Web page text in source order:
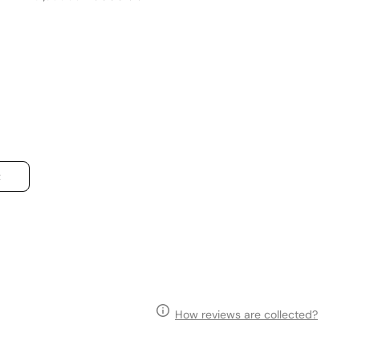
How reviews are collected?